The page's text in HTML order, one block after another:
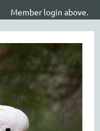
Member login above.